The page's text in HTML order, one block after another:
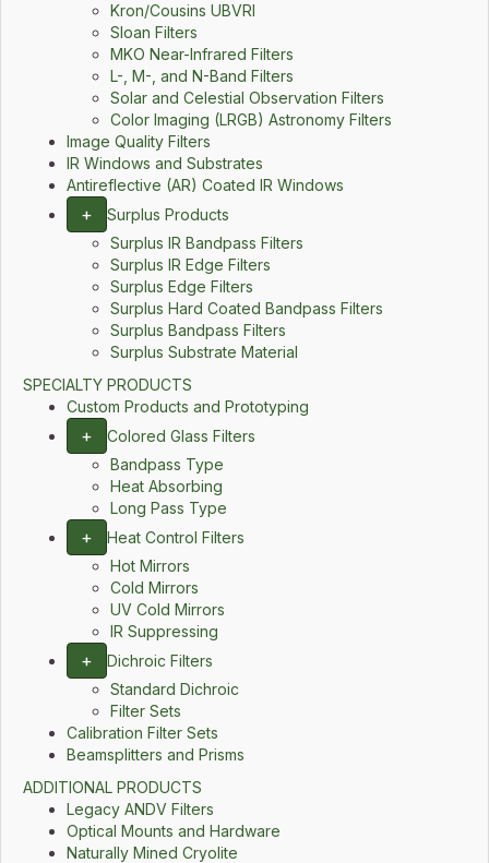
Kron/Cousins UBVRI
Sloan Filters
MKO Near-Infrared Filters
L-, M-, and N-Band Filters
Solar and Celestial Observation Filters
Color Imaging (LRGB) Astronomy Filters
Image Quality Filters
IR Windows and Substrates
Antireflective (AR) Coated IR Windows
+
Surplus Products
Surplus IR Bandpass Filters
Surplus IR Edge Filters
Surplus Edge Filters
Surplus Hard Coated Bandpass Filters
Surplus Bandpass Filters
Surplus Substrate Material
SPECIALTY PRODUCTS
Custom Products and Prototyping
+
Colored Glass Filters
Bandpass Type
Heat Absorbing
Long Pass Type
+
Heat Control Filters
Hot Mirrors
Cold Mirrors
UV Cold Mirrors
IR Suppressing
+
Dichroic Filters
Standard Dichroic
Filter Sets
Calibration Filter Sets
Beamsplitters and Prisms
ADDITIONAL PRODUCTS
Legacy ANDV Filters
Optical Mounts and Hardware
Naturally Mined Cryolite